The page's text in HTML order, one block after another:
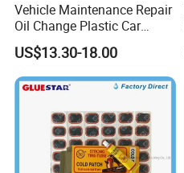
Vehicle Maintenance Repair
Oil Change Plastic Car
Repair Durable Ramp
US$13.30-18.00